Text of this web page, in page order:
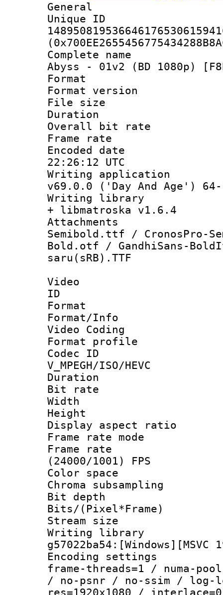
General
Complete
Abyss - 01v2 (BD 1080p)
Format :
Format
File size :
Duration :
Overall bit
Frame rate
Encoded
22:26:12 UTC
Writing
v69.0.0 ('Day And Age')
Writing
+ libmatroska v1.6.4
Attachments
Semibold.ttf / CronosPro-
Bold.otf / GandhiSans-
saru(sRB).TTF
Video
ID
Format :
Format/Info
Video Coding
Format profile :
Codec
V_MPEGH/ISO/HEVC
Duration :
Bit rate :
Width : 1
Height : 1
Display
Frame rate
Frame
(24000/1001) FPS
Color
Chroma
Bit depth
Bits/
Stream size :
Writing
Encoding
frame-threads=1 / numa-
/ no-psnr / no-ssim / log-
res=1920x1080 /